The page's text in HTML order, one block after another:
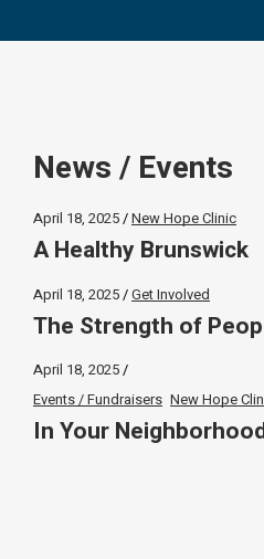
News / Events
April 18, 2025 New Hope Clinic
A Healthy Brunswick
April 18, 2025 Get Involved
The Strength of
April 18, 2025
Events / Fundraisers New Hope
In Your